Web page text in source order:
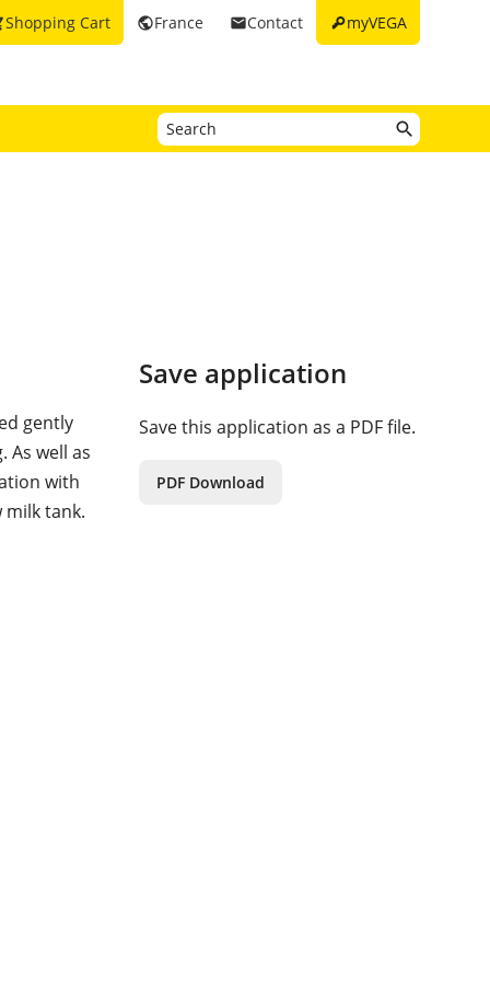
keymyVEGA
emailContact
publicFrance
Shopping Cart
gently
well as
with
tank.
Save application
Save this application as a PDF file.
PDF Download